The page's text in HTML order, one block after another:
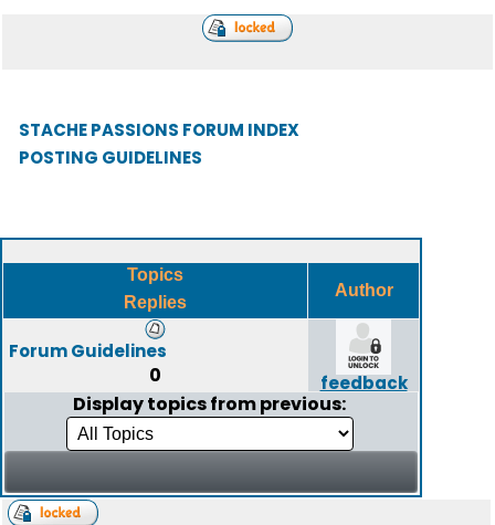
STACHE PASSIONS FORUM INDEX
POSTING GUIDELINES
Topics
Replies
Author
Forum Guidelines
0 feedback
Display topics from previous: